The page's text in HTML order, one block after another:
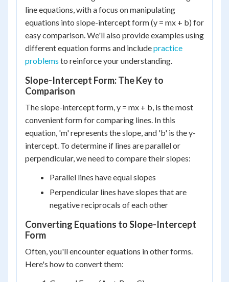
line equations, with a focus on manipulating
equations into slope-intercept form (y = mx + b) for
easy comparison. We'll also provide examples using
different equation forms and includepractice
problems to reinforce your understanding.
Slope-Intercept Form: The Key to
Comparison
The slope-intercept form, y = mx + b, is the most
convenient form for comparing lines. In this
equation, 'm' represents the slope, and 'b' is the y-
intercept. To determine if lines are parallel or
perpendicular, we need to compare their slopes:
Parallel lines have equal slopes
Perpendicular lines have slopes that are
negative reciprocals of each other
Converting Equations to Slope-Intercept
Form
Often, you'll encounter equations in other forms.
Here's how to convert them: